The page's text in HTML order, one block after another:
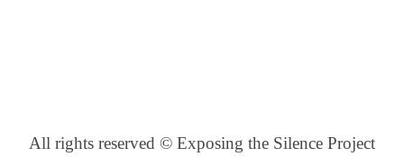
All rights reserved © Exposing the Silence Project